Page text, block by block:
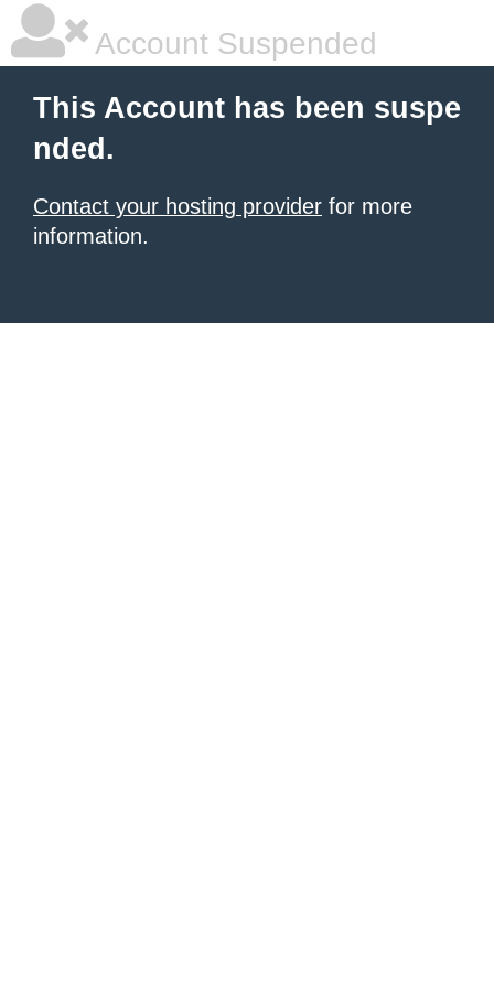
Account Suspended
This Account has been suspe
nded.
Contact your hosting provider for more
information.